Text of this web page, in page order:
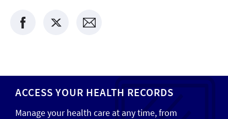
ACCESS YOUR HEALTH RECORDS
Manage your health care at any time, from